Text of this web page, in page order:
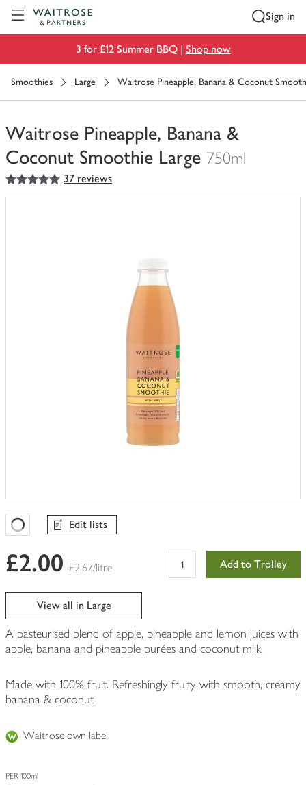
Sign in
3 for £12 Summer BBQ | Shop now
Smoothies Large Waitrose Pineapple, Banana & Coconut
Waitrose Pineapple, Banana &
Coconut Smoothie Large 750ml
You
have
5out of 5 stars 37 reviews
Favourites Loading
Edit lists
£2.00 £2.67/litre Add to Trolley
View all in Large
A pasteurised blend of apple, pineapple and lemon juices with
apple, banana and pineapple purées and coconut milk.
Made with 100% fruit. Refreshingly fruity with smooth, creamy
banana & coconut
Waitrose own label
PER 100ml